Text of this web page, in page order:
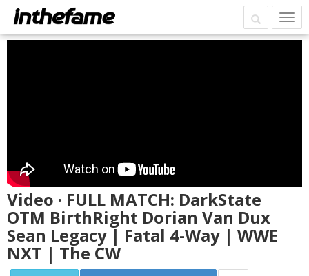
Video · FULL MATCH: DarkState
OTM BirthRight Dorian Van Dux
Sean Legacy | Fatal 4-Way | WWE
NXT | The CW